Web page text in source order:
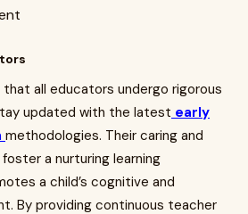
that all educators undergo rigorous
updated with the latest early
methodologies. Their caring and
a nurturing learning
a child’s cognitive and
By providing continuous teacher